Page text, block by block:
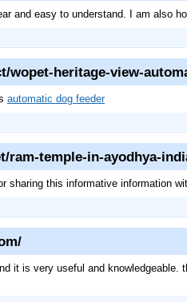
and easy to understand. I am also
wopet-heritage-view-
automatic dog feeder
ram-temple-in-ayodhya-
sharing this informative information
it is very useful and